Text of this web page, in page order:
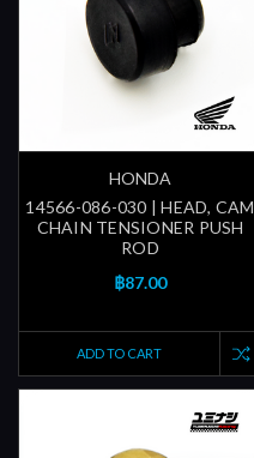
HONDA
14566-086-030 | HEAD, CAM
CHAIN TENSIONER PUSH
ROD
฿87.00
ADD TO CART